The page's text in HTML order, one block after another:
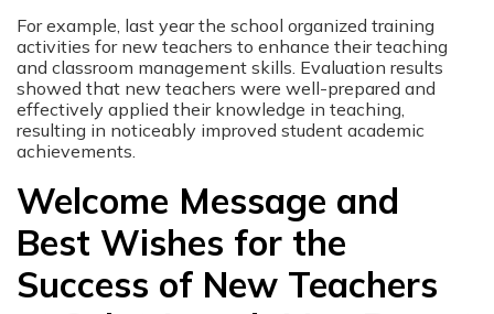
For example, last year the school organized training
activities for new teachers to enhance their teaching
and classroom management skills. Evaluation results
showed that new teachers were well-prepared and
effectively applied their knowledge in teaching,
resulting in noticeably improved student academic
achievements.
Welcome Message and
Best Wishes for the
Success of New Teachers